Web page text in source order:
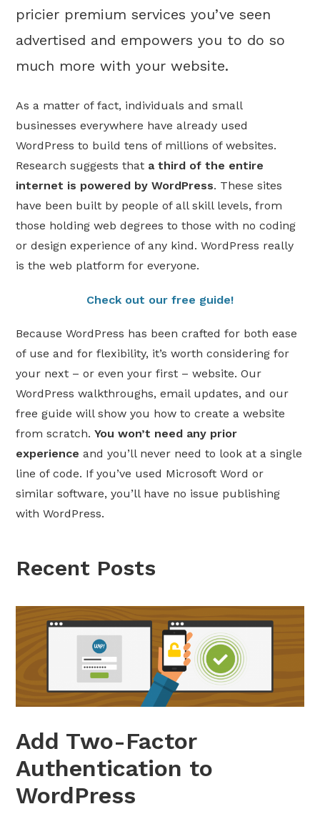
pricier premium services you’ve seen
advertised and empowers you to do so
much more with your website.
As a matter of fact, individuals and small
businesses everywhere have already used
WordPress to build tens of millions of websites.
Research suggests that a third of the entire
internet is powered by WordPress. These sites
have been built by people of all skill levels, from
those holding web degrees to those with no coding
or design experience of any kind. WordPress really
is the web platform for everyone.
Check out our free guide!
Because WordPress has been crafted for both ease
of use and for flexibility, it’s worth considering for
your next – or even your first – website. Our
WordPress walkthroughs, email updates, and our
free guide will show you how to create a website
from scratch.You won’t need any prior
experience and you’ll never need to look at a single
line of code. If you’ve used Microsoft Word or
similar software, you’ll have no issue publishing
with WordPress.
Recent Posts
Add Two-Factor
Authentication to
WordPress